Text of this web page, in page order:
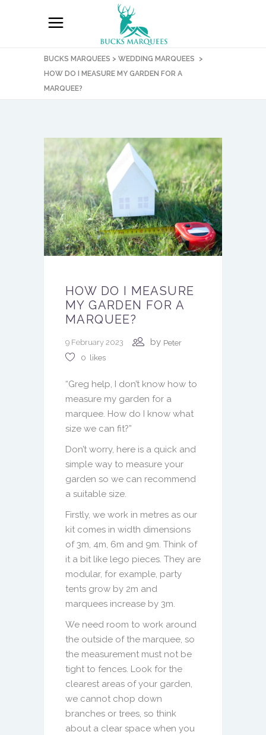
BUCKS MARQUEES > WEDDING MARQUEES
>
HOW DO I MEASURE MY GARDEN FOR A
MARQUEE?
HOW DO I MEASURE
MY GARDEN FOR A
MARQUEE?
9 February 2023 by Peter
0 likes
“Greg help, I don’t know how to
measure my garden for a
marquee. How do I know what
size we can fit?”
Don’t worry, here is a quick and
simple way to measure your
garden so we can recommend
a suitable size.
Firstly, we work in metres as our
kit comes in width dimensions
of 3m, 4m, 6m and 9m. Think of
it a bit like lego pieces. They are
modular, for example, party
tents grow by 2m and
marquees increase by 3m.
We need room to work around
the outside of the marquee, so
the measurement must not be
tight to fences. Look for the
clearest areas of your garden,
we cannot chop down
branches or trees, so think
about a clear space when you